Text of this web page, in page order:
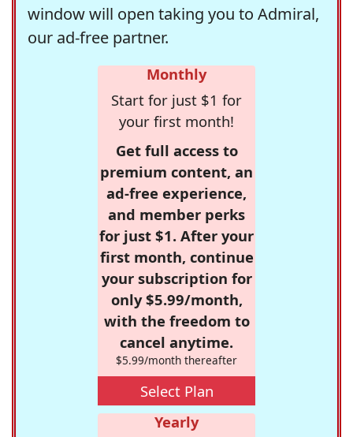
window will open taking you to Admiral,
our ad-free partner.
Monthly
Start for just $1 for
your first month!
Get full access to
premium content, an
ad-free experience,
and member perks
for just $1. After your
first month, continue
your subscription for
only $5.99/month,
with the freedom to
cancel anytime.
$5.99/month thereafter
Select Plan
Yearly